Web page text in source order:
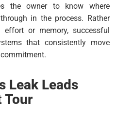
the owner to know where
in the process. Rather
or memory, successful
that consistently move
Leak Leads
Tour